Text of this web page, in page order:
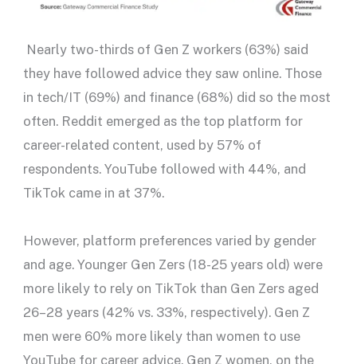
Nearly two-thirds of Gen Z workers (63%) said
they have followed advice they saw online. Those
in tech/IT (69%) and finance (68%) did so the most
often. Reddit emerged as the top platform for
career-related content, used by 57% of
respondents. YouTube followed with 44%, and
TikTok came in at 37%.
However, platform preferences varied by gender
and age. Younger Gen Zers (18-25 years old) were
more likely to rely on TikTok than Gen Zers aged
26–28 years (42% vs. 33%, respectively). Gen Z
men were 60% more likely than women to use
YouTube for career advice. Gen Z women, on the